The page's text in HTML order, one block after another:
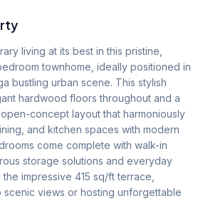
living at its best in this pristine,
townhome, ideally positioned in
bustling urban scene. This stylish
hardwood floors throughout and a
concept layout that harmoniously
and kitchen spaces with modern
come complete with walk-in
storage solutions and everyday
impressive 415 sq/ft terrace,
views or hosting unforgettable